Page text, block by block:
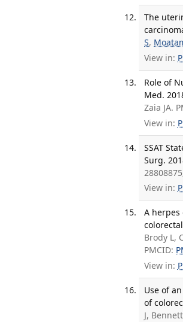
The
S,
View in:
Role of
Med.
Zaia JA.
View in:
SSAT
Surg.
View in:
A
Brody L,
PMCID:
View in:
Use of
of
J,